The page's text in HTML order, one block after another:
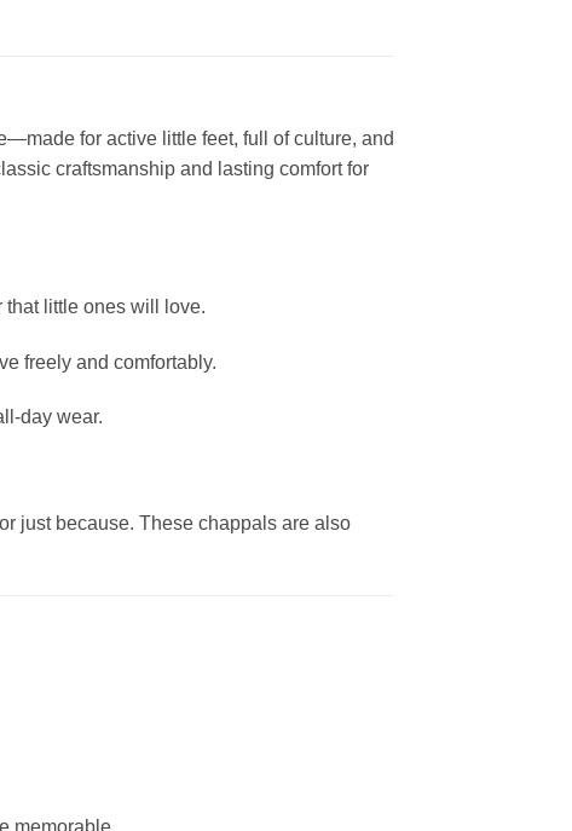
for active little feet, full of culture, and
craftsmanship and lasting comfort for
that little ones will love.
freely and comfortably.
day wear.
just because. These chappals are also
memorable.